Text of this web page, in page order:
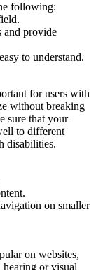
following:
and provide
to understand.
for users with
without breaking
sure that your
to different
disabilities.
on smaller
on websites,
or visual